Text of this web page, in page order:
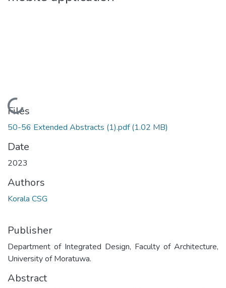
Loading...
Files
50-56 Extended Abstracts (1).pdf(1.02 MB)
Date
2023
Authors
Korala CSG
Publisher
Department of Integrated Design, Faculty of Architecture,
University of Moratuwa.
Abstract